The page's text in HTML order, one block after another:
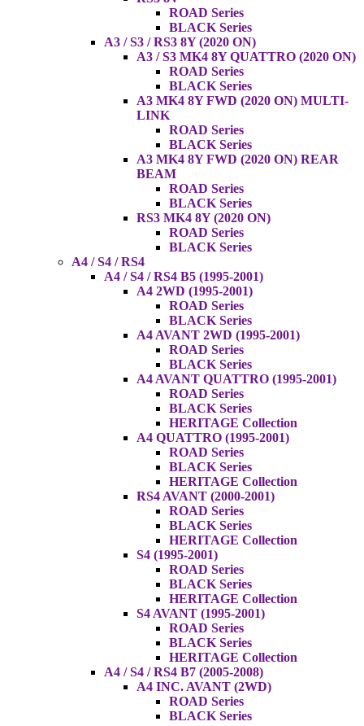
ROAD Series
BLACK Series
A3 / S3 / RS3 8Y (2020 ON)
A3 / S3 MK4 8Y QUATTRO (2020 ON)
ROAD Series
BLACK Series
A3 MK4 8Y FWD (2020 ON) MULTI-
LINK
ROAD Series
BLACK Series
A3 MK4 8Y FWD (2020 ON) REAR
BEAM
ROAD Series
BLACK Series
RS3 MK4 8Y (2020 ON)
ROAD Series
BLACK Series
A4 / S4 / RS4
A4 / S4 / RS4 B5 (1995-2001)
A4 2WD (1995-2001)
ROAD Series
BLACK Series
A4 AVANT 2WD (1995-2001)
ROAD Series
BLACK Series
A4 AVANT QUATTRO (1995-2001)
ROAD Series
BLACK Series
HERITAGE Collection
A4 QUATTRO (1995-2001)
ROAD Series
BLACK Series
HERITAGE Collection
RS4 AVANT (2000-2001)
ROAD Series
BLACK Series
HERITAGE Collection
S4 (1995-2001)
ROAD Series
BLACK Series
HERITAGE Collection
S4 AVANT (1995-2001)
ROAD Series
BLACK Series
HERITAGE Collection
A4 / S4 / RS4 B7 (2005-2008)
A4 INC. AVANT (2WD)
ROAD Series
BLACK Series